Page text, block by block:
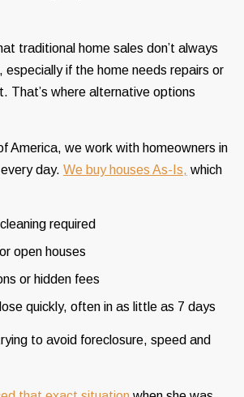
traditional home sales don’t always
especially if the home needs repairs or
That’s where alternative options
America, we work with homeowners in
day. We buy houses As-Is, which
required
open houses
or hidden fees
quickly, often in as little as 7 days
to avoid foreclosure, speed and